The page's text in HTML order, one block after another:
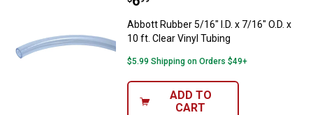
Abbott Rubber 5/16" I.D. x 7/16" O.D. x
10 ft. Clear Vinyl Tubing
$5.99 Shipping on Orders $49+
ADD TO
CART